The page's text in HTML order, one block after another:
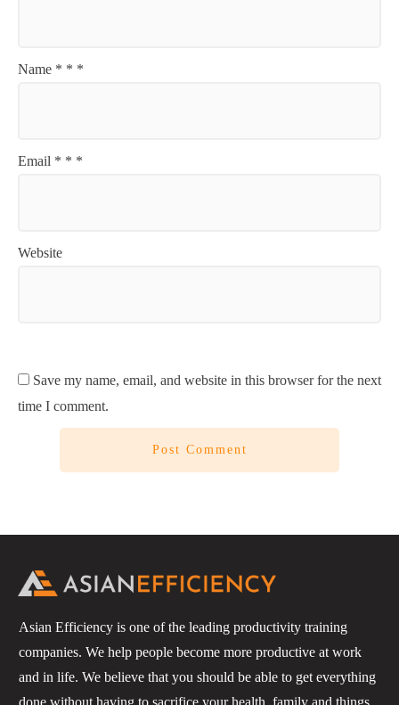
Name * * *
Email * * *
Website
Save my name, email, and website in this browser for the next
time I comment.
Post Comment
Asian Efficiency is one of the leading productivity training
companies. We help people become more productive at work
and in life. We believe that you should be able to get everything